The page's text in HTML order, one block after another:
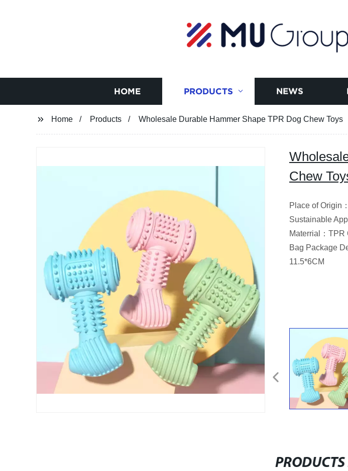
HOME PRODUCTS NEWS
Home Products Wholesale Durable Hammer Shape TPR Dog Chew Toys
Chew
Place of Origin
Sustainable
Materrial：
Bag Package
11.5*6CM